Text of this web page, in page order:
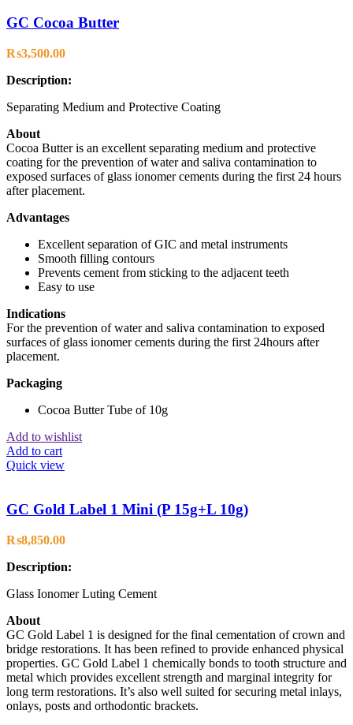
GC Cocoa Butter
₨3,500.00
Description:
Separating Medium and Protective Coating
About
Cocoa Butter is an excellent separating medium and protective
coating for the prevention of water and saliva contamination to
exposed surfaces of glass ionomer cements during the first 24 hours
after placement.
Advantages
Excellent separation of GIC and metal instruments
Smooth filling contours
Prevents cement from sticking to the adjacent teeth
Easy to use
Indications
For the prevention of water and saliva contamination to exposed
surfaces of glass ionomer cements during the first 24hours after
placement.
Packaging
Cocoa Butter Tube of 10g
Add to wishlist
Add to cart
Quick view
GC Gold Label 1 Mini (P 15g+L 10g)
₨8,850.00
Description:
Glass Ionomer Luting Cement
About
GC Gold Label 1 is designed for the final cementation of crown and
bridge restorations. It has been refined to provide enhanced physical
properties. GC Gold Label 1 chemically bonds to tooth structure and
metal which provides excellent strength and marginal integrity for
long term restorations. It’s also well suited for securing metal inlays,
onlays, posts and orthodontic brackets.